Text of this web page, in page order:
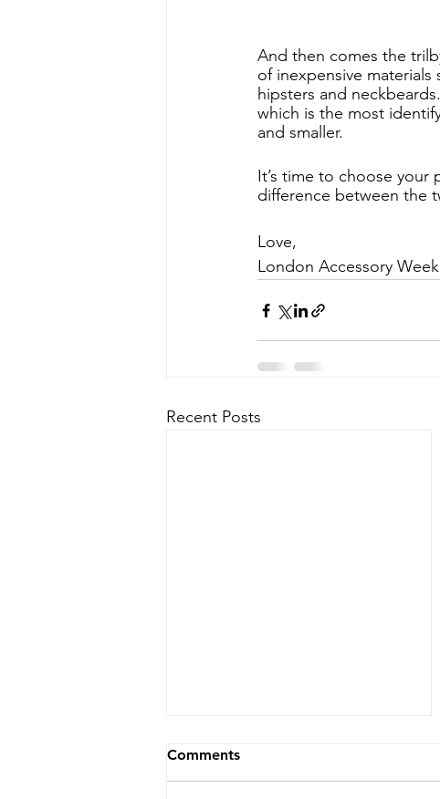
And then comes the
of inexpensive
hipsters and
which is the most
and smaller.
It’s time to choose your
difference between the
Love,
London Accessory Week
Recent Posts
Comments